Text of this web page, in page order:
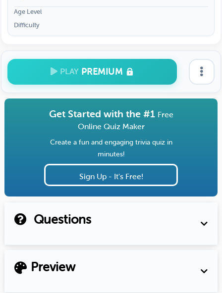
Age Level
Difficulty
PLAY PREMIUM
Get Started with the #1 Free
Online Quiz Maker
Create a fun and engaging trivia quiz in
minutes!
Sign Up - It's Free!
Questions
Preview